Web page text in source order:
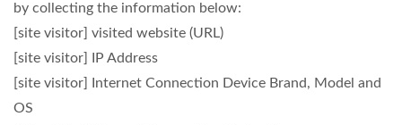
by collecting the information below:
[site visitor] visited website (URL)
[site visitor] IP Address
[site visitor] Internet Connection Device Brand, Model and
OS